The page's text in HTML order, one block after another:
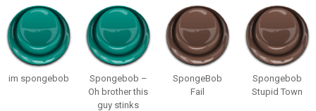
im spongebob
Spongebob –
Oh brother this
guy stinks
SpongeBob
Fail
Spongebob
Stupid Town